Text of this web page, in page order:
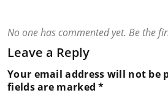
No one has commented yet. Be the
Leave a Reply
Your email address will not be
fields are marked*